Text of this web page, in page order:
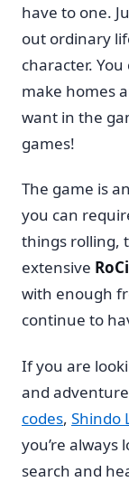
have to one.
out ordinary
character.
make homes
want in the
games!
The game is
you can
things rolling,
extensive
with enough
continue to
If you are
and
codes, Shindo
you’re always
search and